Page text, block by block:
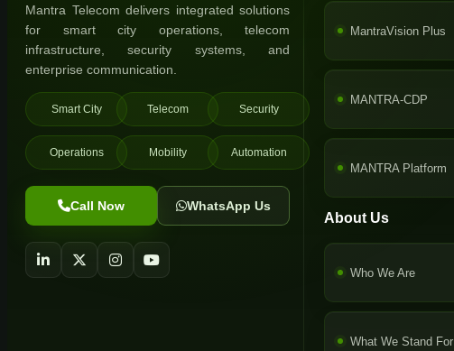
Mantra Telecom delivers integrated solutions
for smart city operations, telecom
infrastructure, security systems, and
enterprise communication.
Smart City Telecom Security
Operations Mobility Automation
Call Now WhatsApp Us
MantraVision Plus
MANTRA-CDP
MANTRA Platform
About Us
Who We Are
What We Stand For